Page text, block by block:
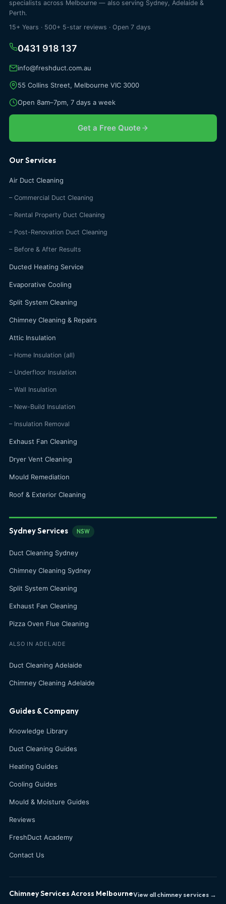
specialists across Melbourne — also serving Sydney, Adelaide &
Perth.
15+ Years · 500+ 5-star reviews · Open 7 days
0431 918 137
info@freshduct.com.au
55 Collins Street, Melbourne VIC 3000
Open 8am–7pm, 7 days a week
Get a Free Quote
Our Services
Air Duct Cleaning
– Commercial Duct Cleaning
– Rental Property Duct Cleaning
– Post-Renovation Duct Cleaning
– Before & After Results
Ducted Heating Service
Evaporative Cooling
Split System Cleaning
Chimney Cleaning & Repairs
Attic Insulation
– Home Insulation (all)
– Underfloor Insulation
– Wall Insulation
– New-Build Insulation
– Insulation Removal
Exhaust Fan Cleaning
Dryer Vent Cleaning
Mould Remediation
Roof & Exterior Cleaning
Sydney Services NSW
Duct Cleaning Sydney
Chimney Cleaning Sydney
Split System Cleaning
Exhaust Fan Cleaning
Pizza Oven Flue Cleaning
ALSO IN ADELAIDE
Duct Cleaning Adelaide
Chimney Cleaning Adelaide
Guides & Company
Knowledge Library
Duct Cleaning Guides
Heating Guides
Cooling Guides
Mould & Moisture Guides
Reviews
FreshDuct Academy
Contact Us
Chimney Services Across MelbourneView all chimney services →